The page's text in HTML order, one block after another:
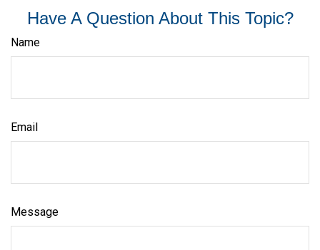
Have A Question About This Topic?
Name
Email
Message